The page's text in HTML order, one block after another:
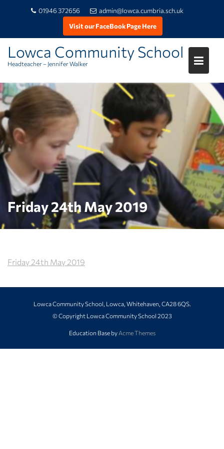
Skip
to
content
01946 372656
admin@lowca.cumbria.sch.uk
Visit our FaceBook Page Here
Lowca Community School
Headteacher – Jennifer Walker
Friday 24th May 2019
Friday 24th May 2019
Lowca Community School, Lowca, Whitehaven, CA28 6QS.
© Copyright Lowca Community School 2023
Education Base by Acme Themes